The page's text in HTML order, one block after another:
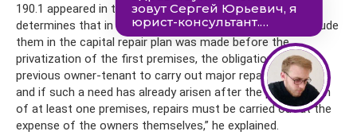
190.1 appeared in the Housing Code only in 2017 and
determines that in relation to houses, the decision to include
them in the capital repair plan was made before the
privatization of the first premises, the obligation of the
previous owner-tenant to carry out major repairs remains,
and if such a need has already arisen after the privatization
of at least one premises, repairs must be carried out at the
expense of the owners themselves,” he explained.